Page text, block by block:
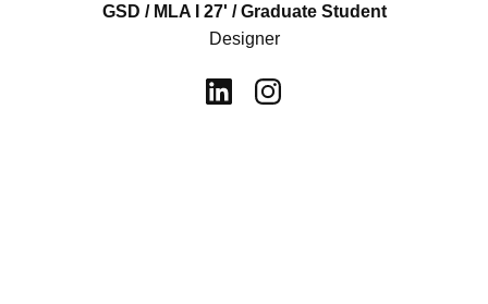
GSD / MLA I 27' / Graduate Student
Designer